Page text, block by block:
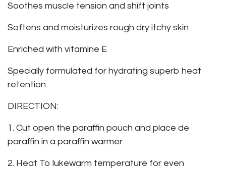
Soothes muscle tension and shift joints
Softens and moisturizes rough dry itchy skin
Enriched with vitamine E
Specially formulated for hydrating superb heat
retention
DIRECTION:
1. Cut open the paraffin pouch and place de
paraffin in a paraffin warmer
2. Heat To lukewarm temperature for even